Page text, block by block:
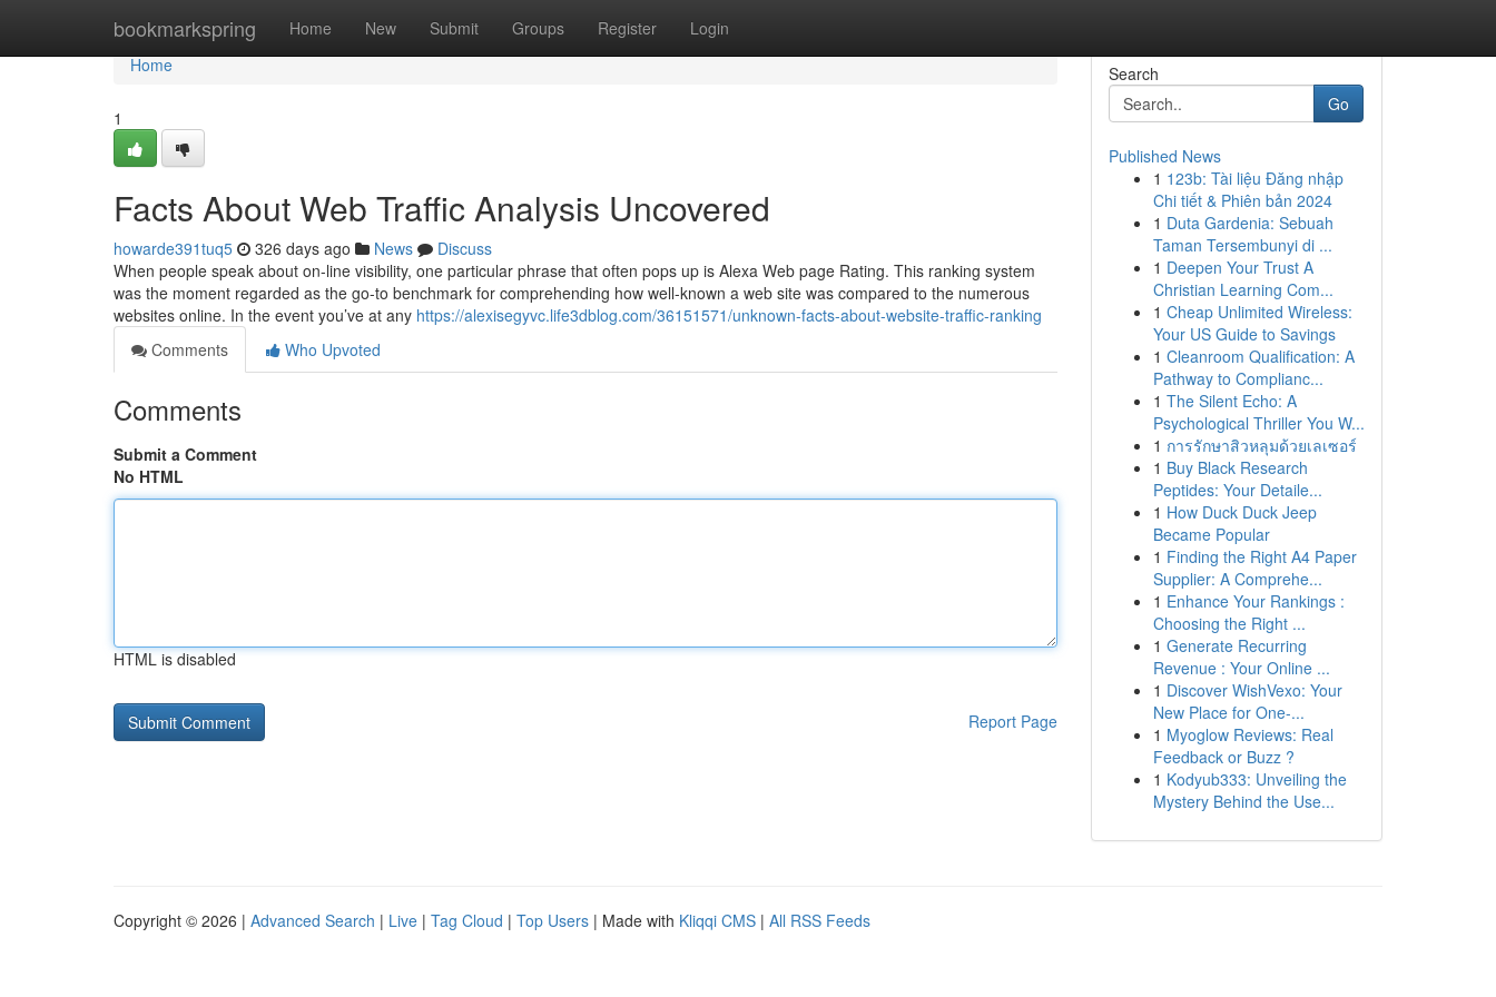
bookmarkspring Home New Submit Groups Register Login
Home
Home
1
Facts About Web Traffic Analysis Uncovered
howarde391tuq5 326 days ago News
Discuss
When people speak about on-line visibility, one particular phrase that often pops up is Alexa Web page Rating. This ranking system
was the moment regarded as the go-to benchmark for comprehending how well-known a web site was compared to the numerous
websites online. In the event you’ve at any https://alexisegyvc.life3dblog.com/36151571/unknown-facts-about-website-traffic-ranking
Comments
Who Upvoted
Comments
Submit a Comment
No HTML
HTML is disabled
Report Page
Search
Go
Published News
1 123b: Tài liệu Đăng nhập
Chi tiết & Phiên bản 2024
1 Duta Gardenia: Sebuah
Taman Tersembunyi di ...
1 Deepen Your Trust A
Christian Learning Com...
1 Cheap Unlimited Wireless:
Your US Guide to Savings
1 Cleanroom Qualification: A
Pathway to Complianc...
1 The Silent Echo: A
Psychological Thriller You W...
1 การรักษาสิวหลุมด้วยเลเซอร์
1 Buy Black Research
Peptides: Your Detaile...
1 How Duck Duck Jeep
Became Popular
1 Finding the Right A4 Paper
Supplier: A Comprehe...
1 Enhance Your Rankings :
Choosing the Right ...
1 Generate Recurring
Revenue : Your Online ...
1 Discover WishVexo: Your
New Place for One-...
1 Myoglow Reviews: Real
Feedback or Buzz ?
1 Kodyub333: Unveiling the
Mystery Behind the Use...
Copyright © 2026 | Advanced Search | Live | Tag Cloud | Top Users | Made with Kliqqi CMS | All RSS Feeds